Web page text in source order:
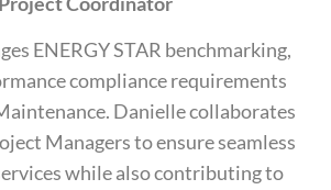
ENERGY STAR benchmarking,
compliance requirements
Danielle collaborates
Managers to ensure seamless
while also contributing to